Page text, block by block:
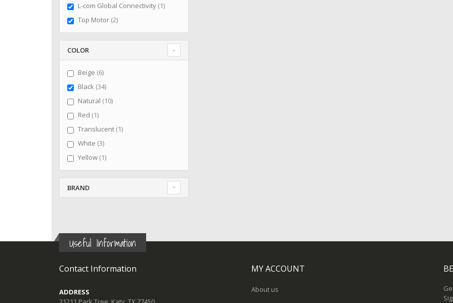
L-com Global Connectivity 1item
Top Motor 2items
COLOR
Beige 6items
Black 34items
Natural 10items
Red 1item
Translucent 1item
White 3items
Yellow 1item
BRAND
Useful Information
Contact Information
ADDRESS
MY ACCOUNT
About us